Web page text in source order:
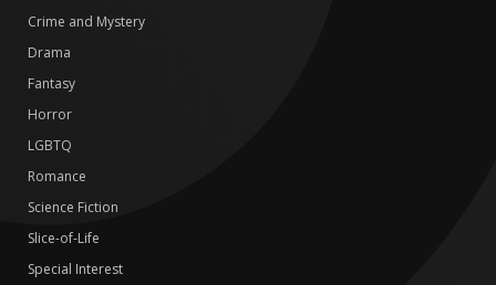
Crime and Mystery
Drama
Fantasy
Horror
LGBTQ
Romance
Science Fiction
Slice-of-Life
Special Interest